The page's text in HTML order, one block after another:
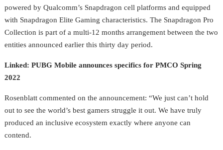
powered by Qualcomm’s Snapdragon cell platforms and equipped
with Snapdragon Elite Gaming characteristics.The Snapdragon Pro
Collection is part of amulti-12 months arrangement between the two
entitiesannounced earlier this thirty day period.
Linked:PUBG Mobile announces specifics for PMCO Spring
2022
Rosenblatt commented on the announcement: “We just can’t hold
out to see the world’s best gamers struggle it out. We have truly
produced an inclusive ecosystem exactly where anyone can
contend.